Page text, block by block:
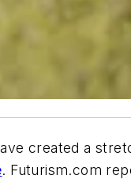
created a
. Futurism.com